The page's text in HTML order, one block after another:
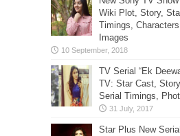
Wiki Plot, Story,
Timings,
Images
TV Serial “Ek
TV: Star Cast,
Serial Timings,
Star Plus New